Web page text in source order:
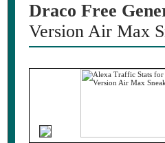
Draco Free
Version Air Max